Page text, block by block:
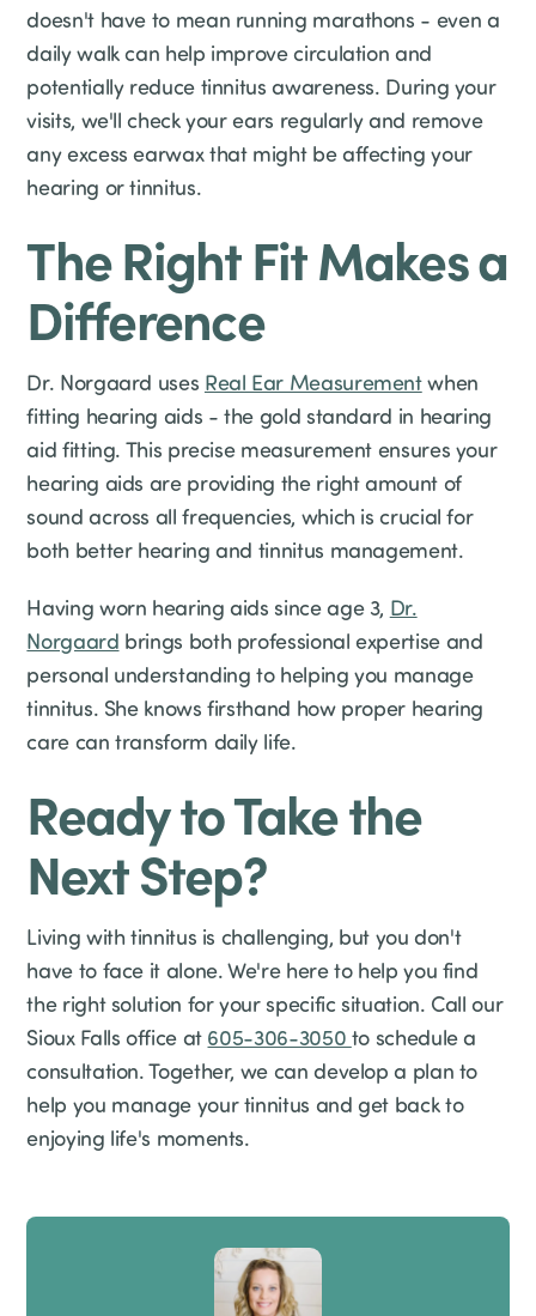
doesn't have to mean running marathons - even a
daily walk can help improve circulation and
potentially reduce tinnitus awareness. During your
visits, we'll check your ears regularly and remove
any excess earwax that might be affecting your
hearing or tinnitus.
The Right Fit Makes a
Difference
Dr. Norgaard uses Real Ear Measurementwhen
fitting hearing aids - the gold standard in hearing
aid fitting. This precise measurement ensures your
hearing aids are providing the right amount of
sound across all frequencies, which is crucial for
both better hearing and tinnitus management.
Having worn hearing aids since age 3, Dr.
Norgaard brings both professional expertise and
personal understanding to helping you manage
tinnitus. She knows firsthand how proper hearing
care can transform daily life.
Ready to Take the
Next Step?
Living with tinnitus is challenging, but you don't
have to face it alone. We're here to help you find
the right solution for your specific situation. Call our
Sioux Falls office at 605-306-3050 to schedule a
consultation. Together, we can develop a plan to
help you manage your tinnitus and get back to
enjoying life's moments.